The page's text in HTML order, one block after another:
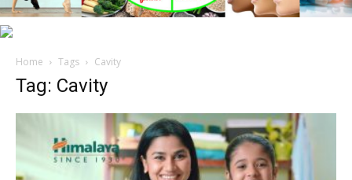
Home Tags Cavity
Tag: Cavity